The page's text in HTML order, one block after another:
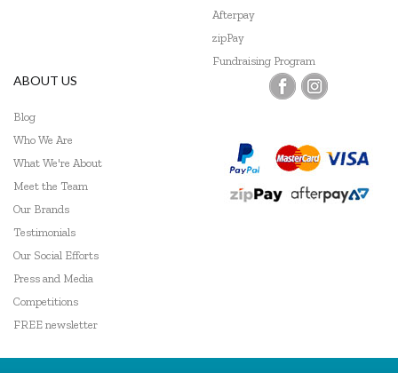
Afterpay
zipPay
Fundraising Program
ABOUT US
Blog
Who We Are
What We're About
Meet the Team
Our Brands
Testimonials
Our Social Efforts
Press and Media
Competitions
FREE newsletter